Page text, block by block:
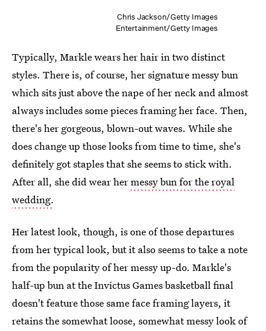
Chris Jackson/Getty Images
Entertainment/Getty Images
Typically, Markle wears her hair in two distinct
styles. There is, of course, her signature messy bun
which sits just above the nape of her neck and almost
always includes some pieces framing her face. Then,
there's her gorgeous, blown-out waves. While she
does change up those looks from time to time, she's
definitely got staples that she seems to stick with.
After all, she did wear hermessy bun for the royal
wedding.
Her latest look, though, is one of those departures
from her typical look, but it also seems to take a note
from the popularity of her messy up-do. Markle's
half-up bun at the Invictus Games basketball final
doesn't feature those same face framing layers, it
retains the somewhat loose, somewhat messy look of